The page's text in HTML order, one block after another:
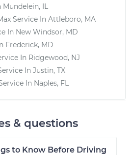
Mundelein, IL
Service In Attleboro, MA
In New Windsor, MD
Frederick, MD
In Ridgewood, NJ
In Justin, TX
In Naples, FL
& questions
to Know Before Driving